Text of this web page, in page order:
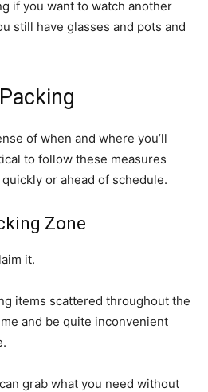
if you want to watch another
still have glasses and pots and
of when and where you’ll
to follow these measures
or ahead of schedule.
Zone
it.
items scattered throughout the
and be quite inconvenient
grab what you need without